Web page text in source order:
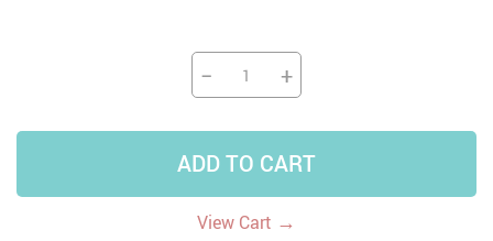
− +
ADD TO CART
View Cart →